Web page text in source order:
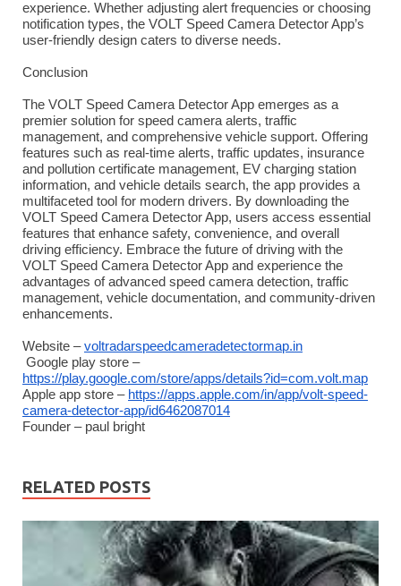
experience. Whether adjusting alert frequencies or choosing
notification types, the VOLT Speed Camera Detector App’s
user-friendly design caters to diverse needs.
Conclusion
The VOLT Speed Camera Detector App emerges as a
premier solution for speed camera alerts, traffic
management, and comprehensive vehicle support. Offering
features such as real-time alerts, traffic updates, insurance
and pollution certificate management, EV charging station
information, and vehicle details search, the app provides a
multifaceted tool for modern drivers. By downloading the
VOLT Speed Camera Detector App, users access essential
features that enhance safety, convenience, and overall
driving efficiency. Embrace the future of driving with the
VOLT Speed Camera Detector App and experience the
advantages of advanced speed camera detection, traffic
management, vehicle documentation, and community-driven
enhancements.
Website –voltradarspeedcameradetectormap.in
Google play store –
https://play.google.com/store/apps/details?id=com.volt.map
Apple app store – https://apps.apple.com/in/app/volt-speed-
camera-detector-app/id6462087014
Founder – paul bright
RELATED POSTS